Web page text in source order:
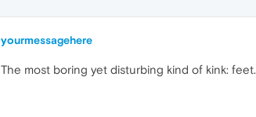
yourmessagehere
The most boring yet disturbing kind of kink: feet.